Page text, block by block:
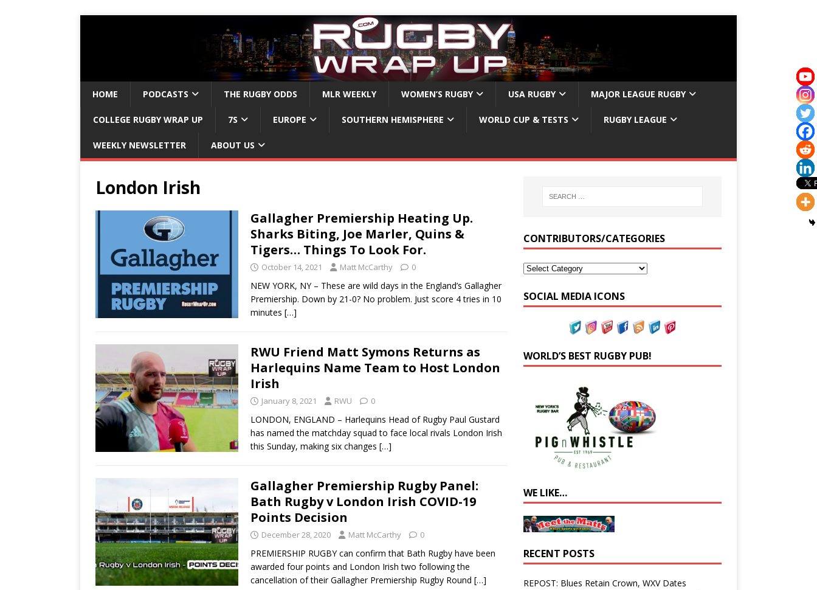
HOME PODCASTS THE RUGBY ODDS MLR WEEKLY WOMEN’S RUGBY USA RUGBY MAJOR LEAGUE RUGBY
COLLEGE RUGBY WRAP UP 7S EUROPE SOUTHERN HEMISPHERE WORLD CUP & TESTS RUGBY LEAGUE
WEEKLY NEWSLETTER ABOUT US
London Irish
Gallagher Premiership Heating Up.
Sharks Biting, Joe Marler, Quins &
Tigers… Things To Look For.
October 14, 2021 Matt McCarthy 0
NEW YORK, NY – These are wild days in the England’s Gallagher
Premiership. Down by 21-0? No problem. Just score 4 tries in 10
minutes […]
RWU Friend Matt Symons Returns as
Harlequins Name Team to Host London
Irish
January 8, 2021 RWU 0
LONDON, ENGLAND – Harlequins Head of Rugby Paul Gustard
has named the matchday squad to face local rivals London Irish
this Sunday, making six changes […]
Gallagher Premiership Rugby Panel:
Bath Rugby v London Irish COVID-19
Points Decision
December 28, 2020 Matt McCarthy 0
PREMIERSHIP RUGBY can confirm that Bath Rugby have been
awarded four points and London Irish two following the
cancellation of their Gallagher Premiership Rugby Round […]
CONTRIBUTORS/CATEGORIES
SOCIAL MEDIA ICONS
WORLD’S BEST RUGBY PUB!
WE LIKE…
RECENT POSTS
REPOST: Blues Retain Crown, WXV Dates